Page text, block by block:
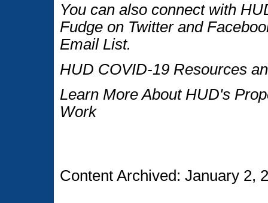
You can also connect with
Fudge on Twitter and
Email List.
HUD COVID-19 Resources
Learn More About HUD's
Work
Content Archived: January 2,